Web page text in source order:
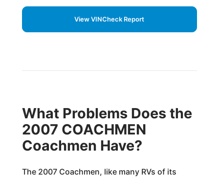
View VINCheck Report
What Problems Does the
2007 COACHMEN
Coachmen Have?
The 2007 Coachmen, like many RVs of its